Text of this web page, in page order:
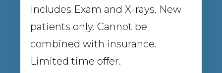
Includes Exam and X-rays. New
patients only. Cannot be
combined with insurance.
Limited time offer.